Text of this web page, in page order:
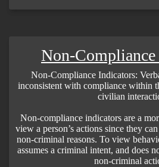
Non-
Non-Compliance Indicators:
inconsistent with compliance within
civilian
Non-compliance indicators are a
view a person’s actions since they
non-criminal reasons. To view
assumes a criminal intent, and does
non-criminal